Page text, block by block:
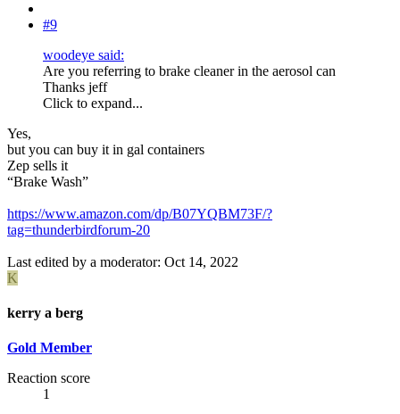
#9
woodeye said:
Are you referring to brake cleaner in the aerosol can
Thanks jeff
Click to expand...
Yes,
but you can buy it in gal containers
Zep sells it
“Brake Wash”
https://www.amazon.com/dp/B07YQBM73F/?
tag=thunderbirdforum-20
Last edited by a moderator: Oct 14, 2022
K
kerry a berg
Gold Member
Reaction score
1